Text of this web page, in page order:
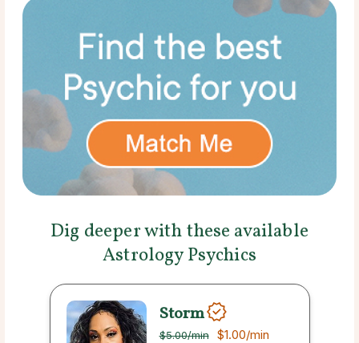
Dig deeper with these available
Astrology Psychics
Storm
$5.00/min $1.00/min